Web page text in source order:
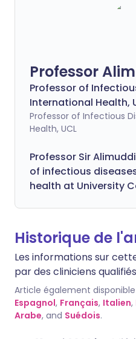
Professor
Professor of
International Health,
Professor of Infectious
Health, UCL
Professor Sir
of infectious
health at University
Historique de
Les informations sur
par des cliniciens
Article également
Espagnol, Français, Italien,
Arabe, and Suédois.